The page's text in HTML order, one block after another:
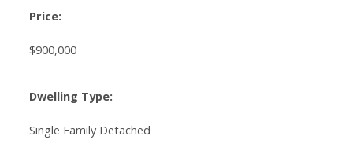
Price:
$900,000
Dwelling Type:
Single Family Detached